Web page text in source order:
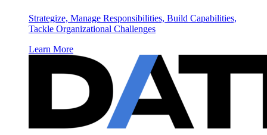
Strategize, Manage Responsibilities, Build Capabilities,
Tackle Organizational Challenges
Learn More